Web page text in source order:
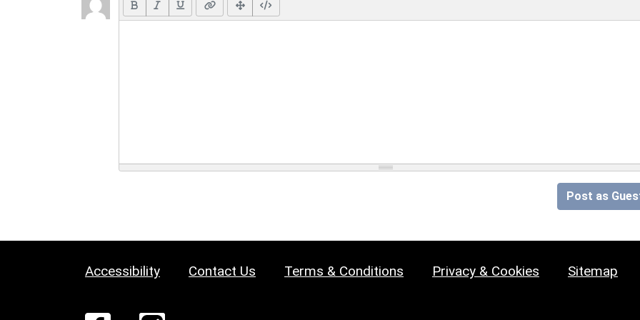
Post as
Accessibility Contact Us Terms & Conditions Privacy & Cookies Sitemap